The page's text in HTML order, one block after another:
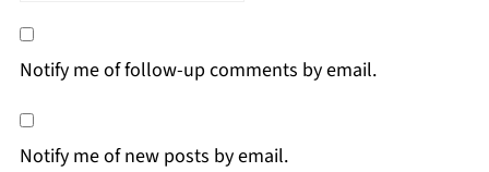
Notify me of follow-up comments by email.
Notify me of new posts by email.